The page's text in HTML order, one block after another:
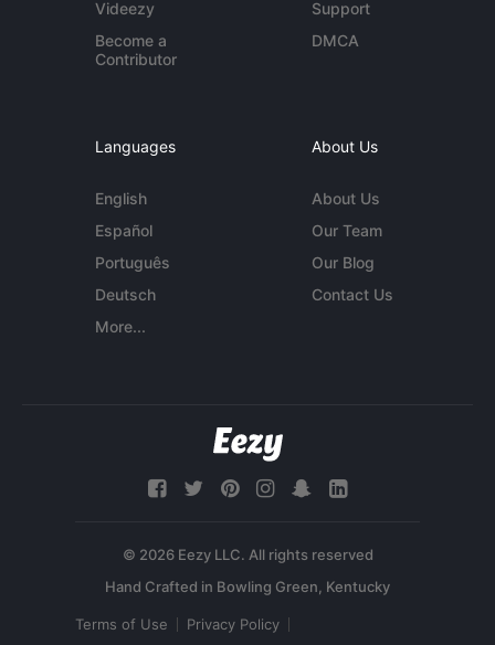
Videezy
Become a
Contributor
Support
DMCA
Languages
English
Español
Português
Deutsch
More...
About Us
About Us
Our Team
Our Blog
Contact Us
© 2026 Eezy LLC. All rights reserved
Terms of Use Privacy Policy